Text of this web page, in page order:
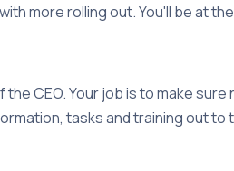
more rolling out. You'll be at
the CEO. Your job is to make
tasks and training out to